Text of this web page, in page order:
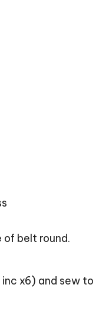
belt round.
x6) and sew to